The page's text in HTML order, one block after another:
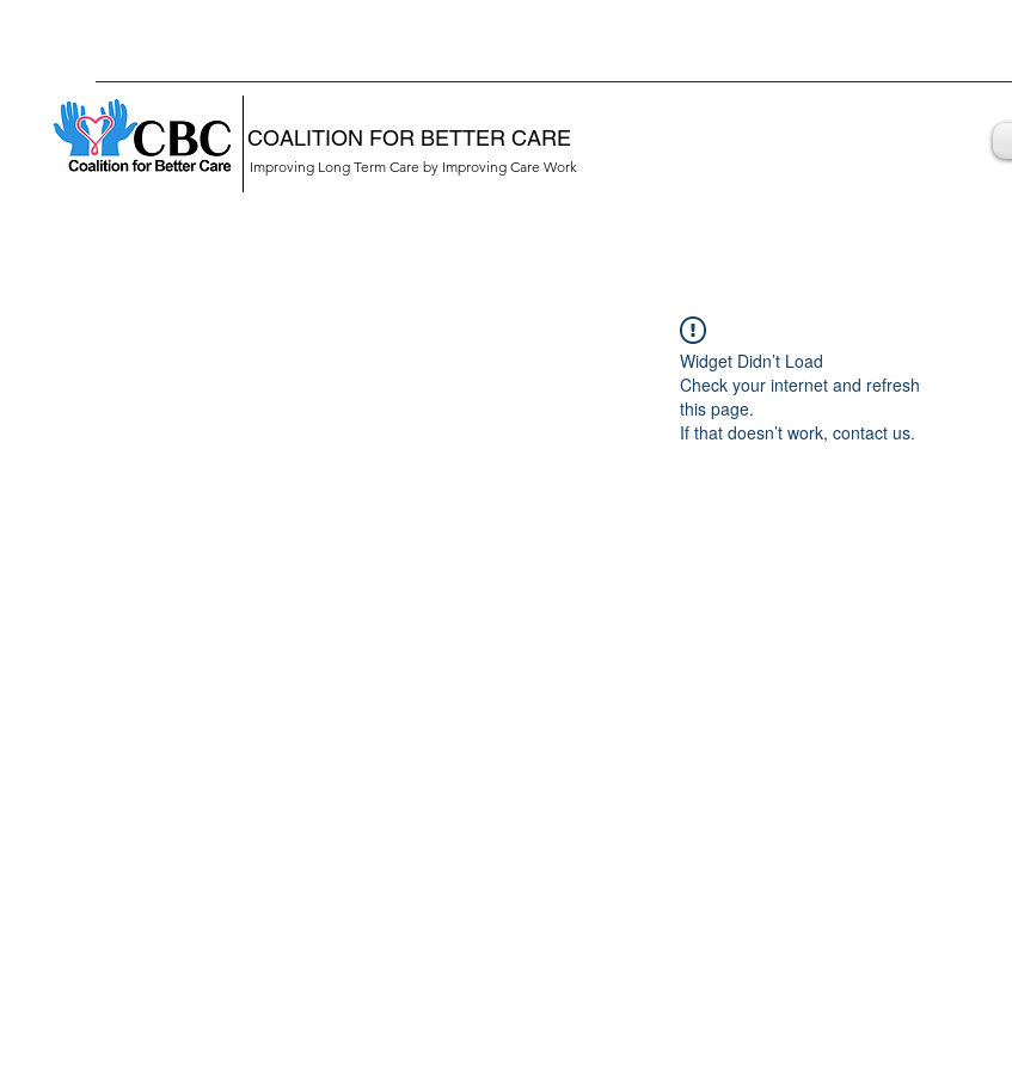
COALITION FOR BETTER CARE
Improving Long Term Care by Improving Care Work
Widget Didn’t Load
Check your internet and refresh
this page.
If that doesn’t work, contact us.